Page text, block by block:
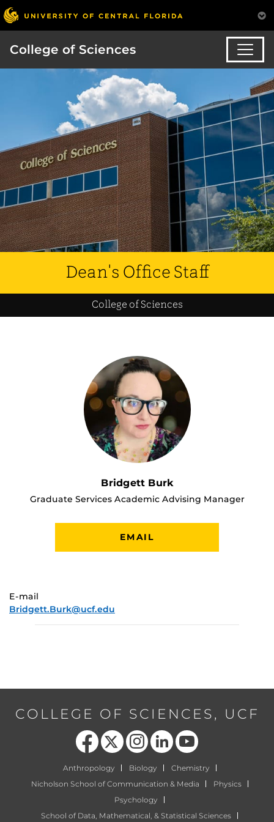
College of Sciences
Dean's Office Staff
College of Sciences
Bridgett Burk
Graduate Services Academic Advising Manager
EMAIL
E-mail
Bridgett.Burk@ucf.edu
COLLEGE OF SCIENCES, UCF
Like us on Facebook
Follow us on X Find us on Instagram
View our LinkedIn page Follow us on YouTube
Anthropology Biology
Chemistry
Nicholson School of Communication & Media
Physics
Psychology
School of Data, Mathematical, & Statistical Sciences